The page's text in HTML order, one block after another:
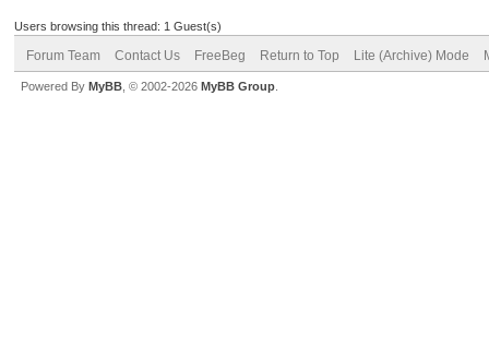
Users browsing this thread: 1 Guest(s)
Forum Team Contact Us FreeBeg Return to Top Lite (Archive) Mode
Powered By MyBB , © 2002-2026 MyBB Group